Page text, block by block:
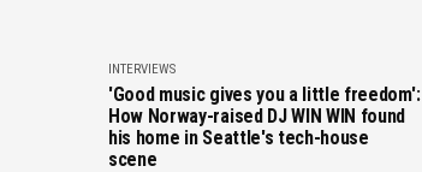
INTERVIEWS
'Good music gives you a little freedom':
How Norway-raised DJ WIN WIN found
his home in Seattle's tech-house
scene